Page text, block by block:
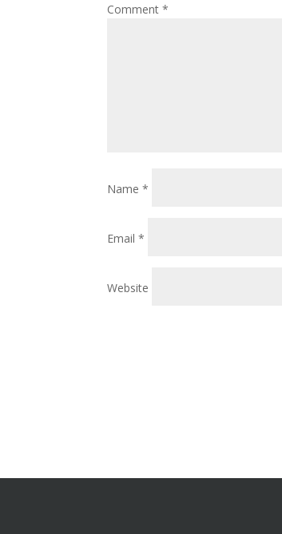
Comment*
Name*
Email*
Website